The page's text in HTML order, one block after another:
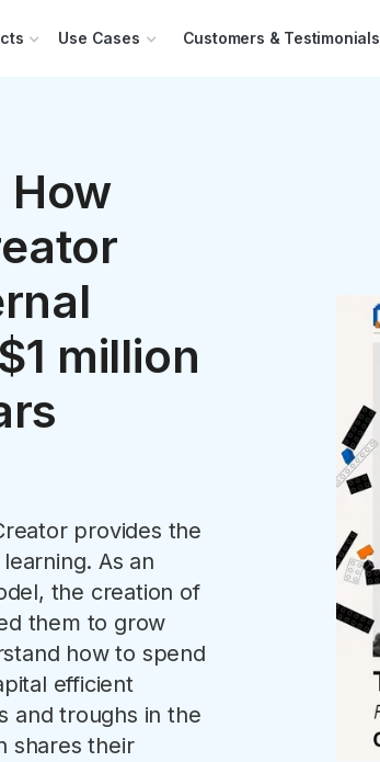
Use Cases Customers & Testimonials
How
million
provides the
As an
the creation of
them to grow
how to spend
efficient
and troughs in the
shares their